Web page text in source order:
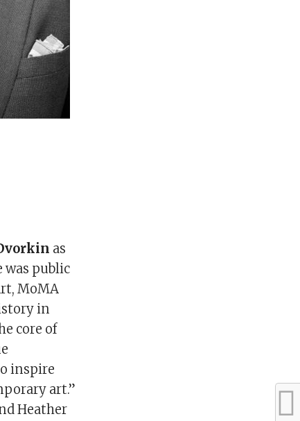
as
was public
MoMA
in
core of
inspire
art.”
Heather